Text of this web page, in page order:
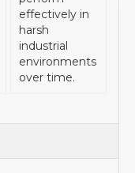
effectively in
harsh
industrial
environments
over time.